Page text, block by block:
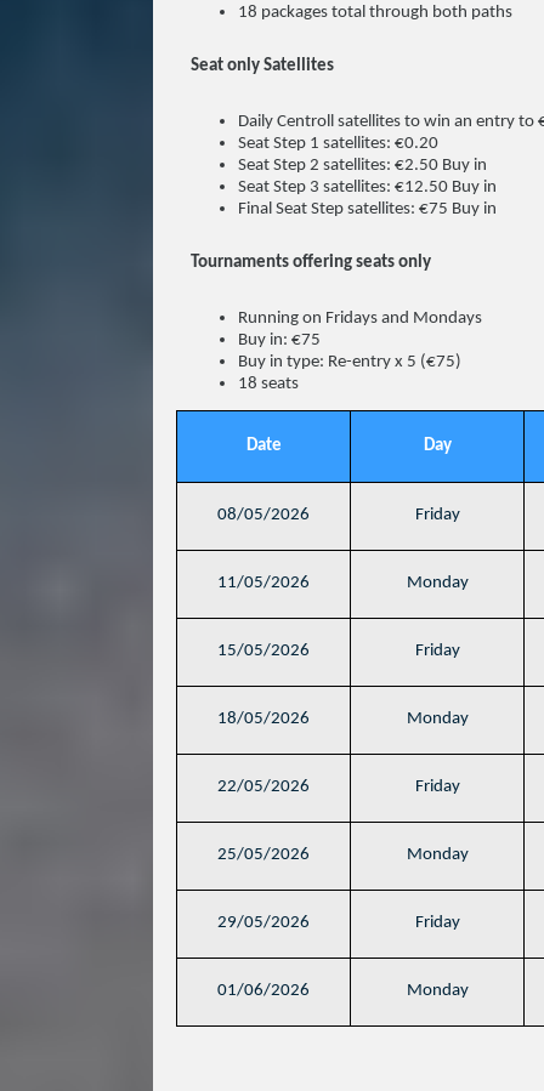
18 packages total through both paths
Seat only Satellites
Daily Centroll satellites to win an entry to
Seat Step 1 satellites: €0.20
Seat Step 2 satellites: €2.50 Buy in
Seat Step 3 satellites: €12.50 Buy in
Final Seat Step satellites: €75 Buy in
Tournaments offering seats only
Running on Fridays and Mondays
Buy in: €75
Buy in type: Re-entry x 5 (€75)
18 seats
Date Day
08/05/2026 Friday
11/05/2026 Monday
15/05/2026 Friday
18/05/2026 Monday
22/05/2026 Friday
25/05/2026 Monday
29/05/2026 Friday
01/06/2026 Monday